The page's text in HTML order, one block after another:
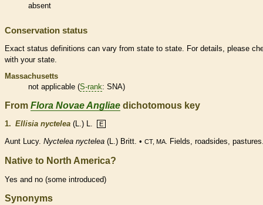
absent
Conservation status
Exact status definitions can vary from state to state. For details, please
with your state.
Massachusetts
not applicable (S-rank: SNA)
From Flora Novae Angliae dichotomous key
1. Ellisia nyctelea (L.) L. E
Aunt Lucy. Nyctelea nyctelea (L.) Britt. • CT, MA. Fields, roadsides,
Native to North America?
Yes and no (some introduced)
Synonyms